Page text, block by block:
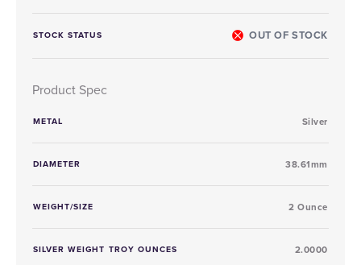
STOCK STATUS OUT OF STOCK
Product Spec
METAL Silver
DIAMETER 38.61mm
WEIGHT/SIZE 2 Ounce
SILVER WEIGHT TROY OUNCES 2.0000